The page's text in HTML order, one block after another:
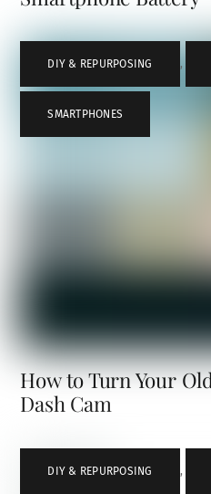
DIY & REPURPOSING ,
SMARTPHONES
How to Turn Your
Dash Cam
DIY & REPURPOSING ,